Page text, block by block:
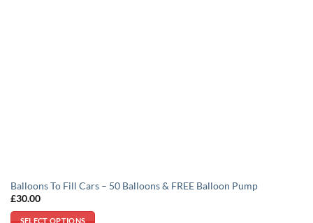
Balloons To Fill Cars – 50 Balloons & FREE Balloon Pump
£30.00
SELECT OPTIONS